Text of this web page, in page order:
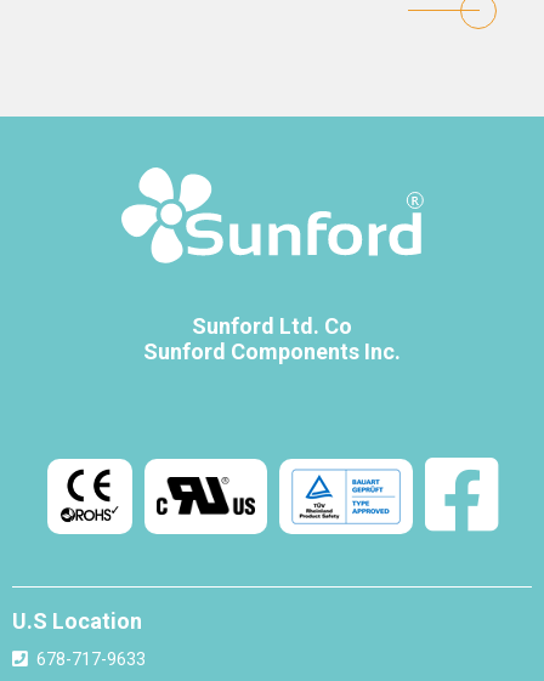
Sunford Ltd. Co
Sunford Components Inc.
U.S Location
678-717-9633